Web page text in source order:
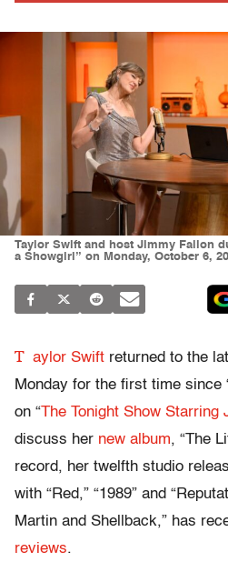
Taylor Swift and host Jimmy Fallon
a Showgirl” on Monday, October 6,
T aylor Swift returned to the
Monday for the first time since
on “The Tonight Show Starring
discuss her new album, “The
record, her twelfth studio
with “Red,” “1989” and
Martin and Shellback,” has
reviews.